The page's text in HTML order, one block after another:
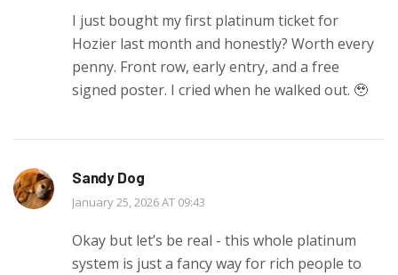
I just bought my first platinum ticket for
Hozier last month and honestly? Worth every
penny. Front row, early entry, and a free
signed poster. I cried when he walked out. 🥹
Sandy Dog
January 25, 2026 AT 09:43
Okay but let’s be real - this whole platinum
system is just a fancy way for rich people to